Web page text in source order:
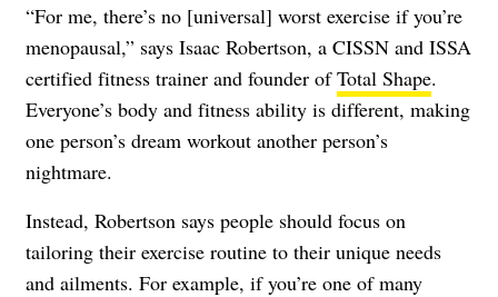
“For me, there’s no [universal] worst exercise if you’re
menopausal,” says Isaac Robertson, a CISSN and ISSA
certified fitness trainer and founder ofTotal Shape.
Everyone’s body and fitness ability is different, making
one person’s dream workout another person’s
nightmare.
Instead, Robertson says people should focus on
tailoring their exercise routine to their unique needs
and ailments. For example, if you’re one of many